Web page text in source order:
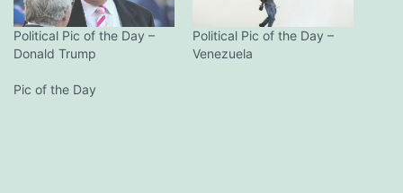
Political Pic of the Day –
Donald Trump
Political Pic of the Day –
Venezuela
Pic of the Day